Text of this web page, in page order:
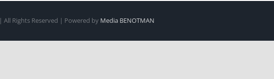
| All Rights Reserved | Powered by Media BENOTMAN